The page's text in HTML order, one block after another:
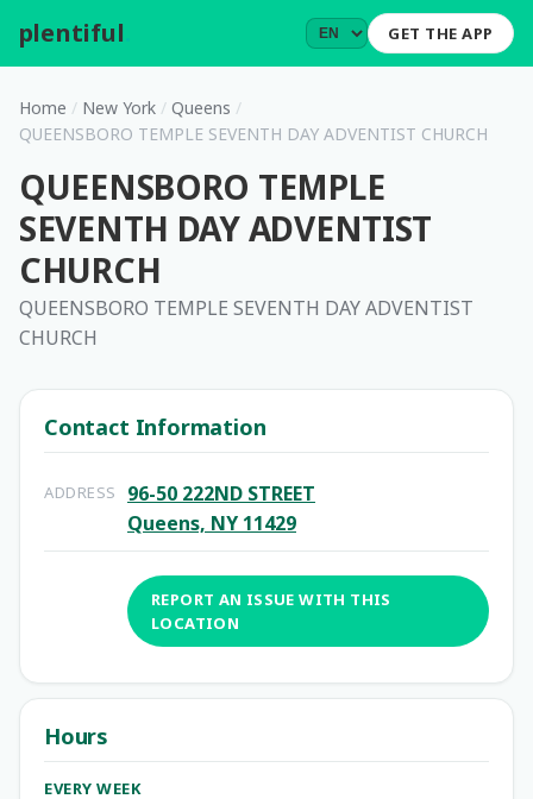
plentiful GET THE APP
Home / New York / Queens /
QUEENSBORO TEMPLE SEVENTH DAY ADVENTIST CHURCH
QUEENSBORO TEMPLE
SEVENTH DAY ADVENTIST
CHURCH
QUEENSBORO TEMPLE SEVENTH DAY ADVENTIST
CHURCH
Contact Information
ADDRESS
96-50 222ND STREET
Queens, NY 11429
REPORT AN ISSUE WITH THIS
LOCATION
Hours
EVERY WEEK